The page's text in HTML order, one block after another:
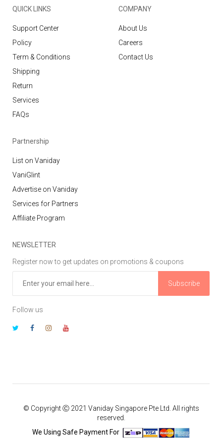
QUICK LINKS
Support Center
Policy
Term & Conditions
Shipping
Return
Services
FAQs
COMPANY
About Us
Careers
Contact Us
Partnership
List on Vaniday
VaniGlint
Advertise on Vaniday
Services for Partners
Affiliate Program
NEWSLETTER
Register now to get updates on promotions & coupons
Subscribe
Follow us
© Copyright Ⓒ 2021 Vaniday Singapore Pte Ltd. All rights
reserved.
We Using Safe Payment For